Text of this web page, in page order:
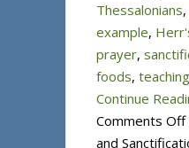
Thessalonians,
example,
prayer,
foods, teaching
Continue
Comments Off
and